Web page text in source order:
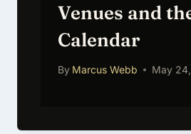
Venues and
Calendar
By Marcus Webb May